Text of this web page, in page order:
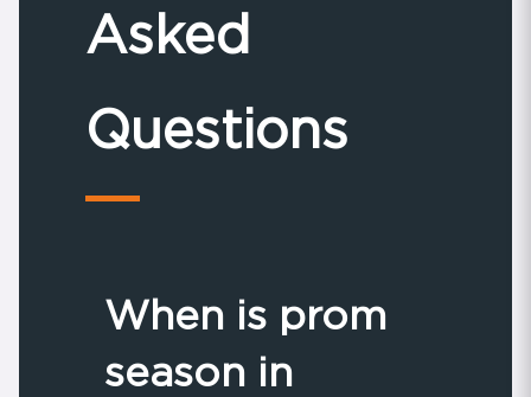
Asked
Questions
When is prom
season in